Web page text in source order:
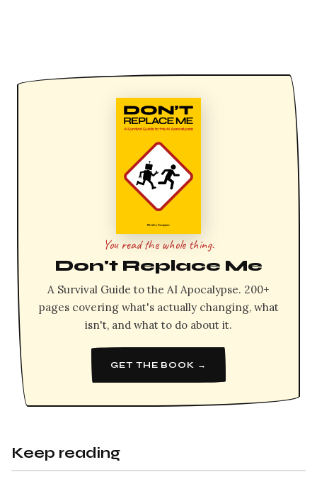
You read the whole thing.
Don't Replace Me
A Survival Guide to the AI Apocalypse. 200+
pages covering what's actually changing, what
isn't, and what to do about it.
GET THE BOOK →
Keep reading